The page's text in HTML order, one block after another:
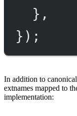
},
});
In addition to
extnames mapped to
implementation: